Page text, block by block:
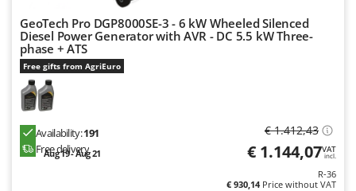
Robomow
Rossofuoco
Rover Pompe
Royal Food
Ryobi
S
S.T.P.
GeoTech Pro DGP8000SE-3 - 6 kW Wheeled Silenced
Diesel Power Generator with AVR - DC 5.5 kW Three-
phase + ATS
Free gifts from AgriEuro
Availability:191
Free delivery
Aug 19 - Aug 21
€ 1.412,43
€ 1.144,07VAT
incl.
R-36
€ 930,14Price without VAT